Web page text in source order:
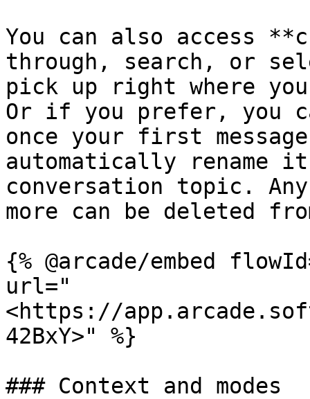
You can also access
through, search, or
pick up right where
Or if you prefer, you
once your first
automatically rename
conversation topic.
more can be deleted
{% @arcade/embed
url="
<https://
42BxY>" %}
### Context and modes